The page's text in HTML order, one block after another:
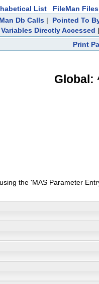
List FileMan
Db Calls| Pointed To
Directly Accessed |
Print
Global:
the 'MAS Parameter